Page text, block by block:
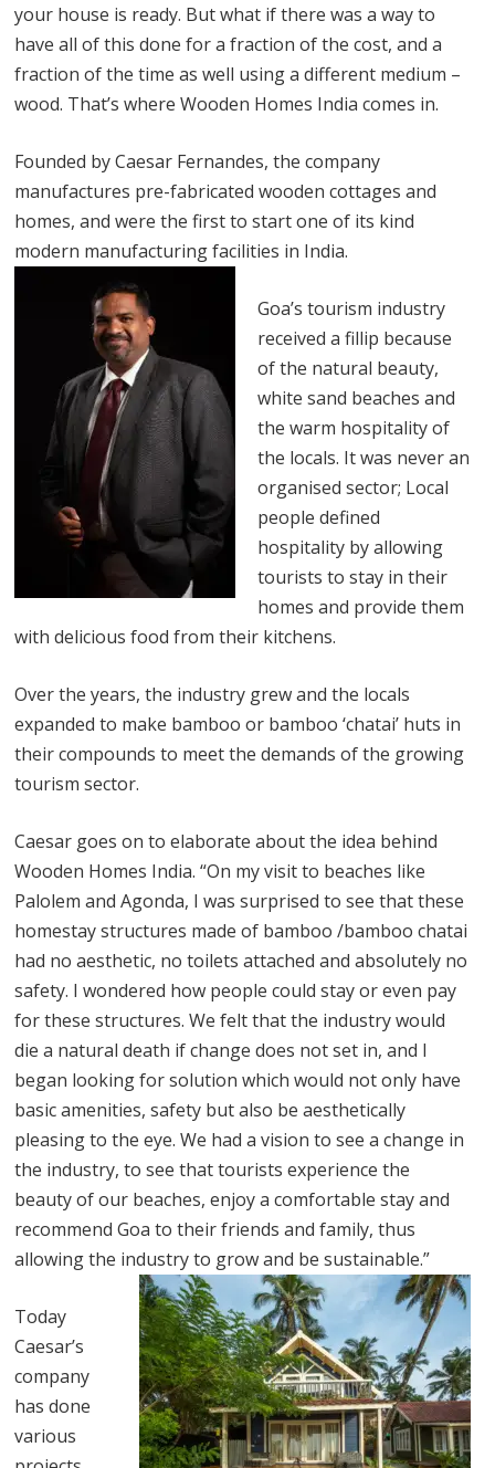
your house is ready. But what if there was a way to
have all of this done for a fraction of the cost, and a
fraction of the time as well using a different medium –
wood. That’s where Wooden Homes India comes in.
Founded by Caesar Fernandes, the company
manufactures pre-fabricated wooden cottages and
homes, and were the first to start one of its kind
modern manufacturing facilities in India.
Goa’s tourism industry
received a fillip because
of the natural beauty,
white sand beaches and
the warm hospitality of
the locals. It was never an
organised sector; Local
people defined
hospitality by allowing
tourists to stay in their
homes and provide them
with delicious food from their kitchens.
Over the years, the industry grew and the locals
expanded to make bamboo or bamboo ‘chatai’ huts in
their compounds to meet the demands of the growing
tourism sector.
Caesar goes on to elaborate about the idea behind
Wooden Homes India. “On my visit to beaches like
Palolem and Agonda, I was surprised to see that these
homestay structures made of bamboo /bamboo chatai
had no aesthetic, no toilets attached and absolutely no
safety. I wondered how people could stay or even pay
for these structures. We felt that the industry would
die a natural death if change does not set in, and I
began looking for solution which would not only have
basic amenities, safety but also be aesthetically
pleasing to the eye. We had a vision to see a change in
the industry, to see that tourists experience the
beauty of our beaches, enjoy a comfortable stay and
recommend Goa to their friends and family, thus
allowing the industry to grow and be sustainable.”
Today
Caesar’s
company
has done
various